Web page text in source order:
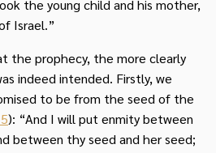
the young child and his mother,
Israel.”
the prophecy, the more clearly
indeed intended. Firstly, we
to be from the seed of the
): “And I will put enmity between
between thy seed and her seed;